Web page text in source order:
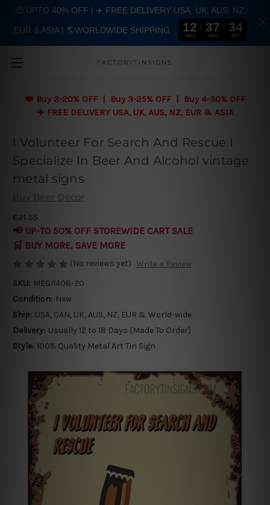
FACTORYTINSIGNS
❤️ Buy 2-20% OFF | Buy 3-25% OFF | Buy 4-30% OFF
✈️ FREE DELIVERY USA, UK, AUS, NZ, EUR & ASIA
I Volunteer For Search And Rescue I
Specialize In Beer And Alcohol vintage
metal signs
Buy Beer Decor
€21.55
📢 UP-TO 50% OFF STOREWIDE CART SALE
🛒 BUY MORE, SAVE MORE
(No reviews yet) Write a Review
SKU: MEGI1408-20
Condition: New
Ship: USA, CAN, UK, AUS, NZ, EUR & World-wide
Delivery: Usually 12 to 18 Days (Made To Order)
Style: 100% Quality Metal Art Tin Sign
🤑 UPTO 40% OFF | ✈️ FREE DELIVERY USA, UK, AUS, NZ,
EUR & ASIA | 🌎WORLDWIDE SHIPPING 12
HRS
37
MIN
34
SEC